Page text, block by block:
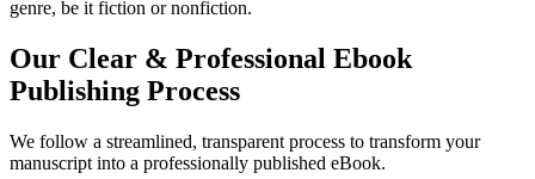
genre, be it fiction or nonfiction.
Our Clear & Professional Ebook
Publishing Process
We follow a streamlined, transparent process to transform your
manuscript into a professionally published eBook.